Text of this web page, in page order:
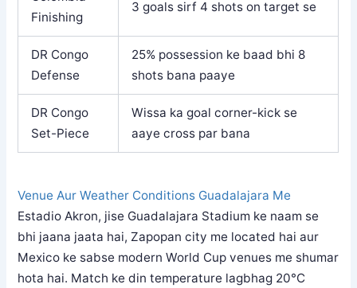
Finishing
3 goals sirf 4 shots on target se
DR Congo
Defense
25% possession ke baad bhi 8
shots bana paaye
DR Congo
Set-Piece
Wissa ka goal corner-kick se
aaye cross par bana
Venue Aur Weather Conditions Guadalajara Me
Estadio Akron, jise Guadalajara Stadium ke naam se
bhi jaana jaata hai, Zapopan city me located hai aur
Mexico ke sabse modern World Cup venues me shumar
hota hai. Match ke din temperature lagbhag 20°C